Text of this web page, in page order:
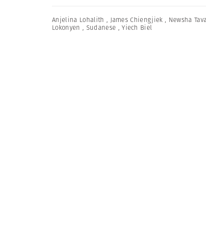
Anjelina Lohalith , James Chiengjiek , Newsha
Lokonyen , Sudanese ,Yiech Biel